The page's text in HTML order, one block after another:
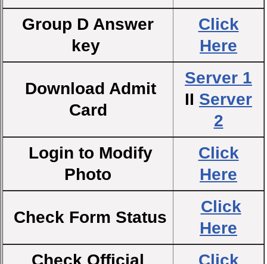
Group D Answer
key
Click
Here
Download Admit
Card
Server 1
II Server
2
Login to Modify
Photo
Click
Here
Check Form Status
Click
Here
Check Official
Click